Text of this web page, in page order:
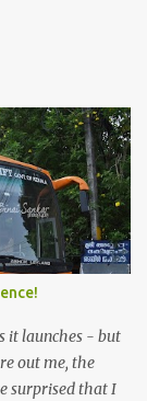
it launches - but
out me, the
surprised that I